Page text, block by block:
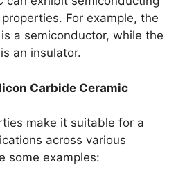
. For example, the
a semiconductor, while the
an insulator.
Carbide Ceramic
make it suitable for a
across various
some examples: